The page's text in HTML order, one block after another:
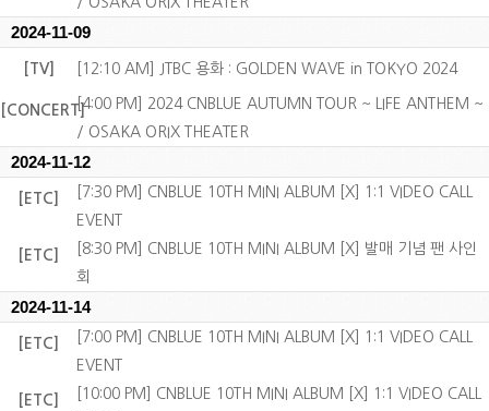
2024-11-09
[TV] [12:10 AM] JTBC 용화 : GOLDEN WAVE in TOKYO 2024
[CONCERT][4:00 PM] 2024 CNBLUE AUTUMN TOUR ~ LIFE ANTHEM ~
/ OSAKA ORIX THEATER
2024-11-12
[ETC]
[7:30 PM] CNBLUE 10TH MINI ALBUM [X] 1:1 VIDEO CALL
EVENT
[ETC]
[8:30 PM] CNBLUE 10TH MINI ALBUM [X] 발매 기념 팬 사인
회
2024-11-14
[ETC]
[7:00 PM] CNBLUE 10TH MINI ALBUM [X] 1:1 VIDEO CALL
EVENT
[ETC]
[10:00 PM] CNBLUE 10TH MINI ALBUM [X] 1:1 VIDEO CALL